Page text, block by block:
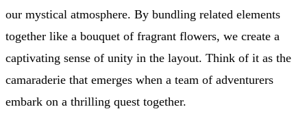
our mystical atmosphere. By bundling related elements
together like a bouquet of fragrant flowers, we create a
captivating sense of unity in the layout. Think of it as the
camaraderie that emerges when a team of adventurers
embark on a thrilling quest together.